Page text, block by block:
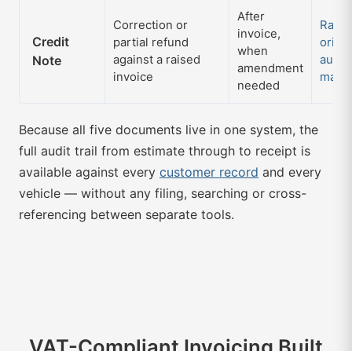
Credit
Note
Correction or
partial refund
against a raised
invoice
After
invoice,
when
amendment
needed
audit
Because all five documents live in one system, the
full audit trail from estimate through to receipt is
available against every customer record and every
vehicle — without any filing, searching or cross-
referencing between separate tools.